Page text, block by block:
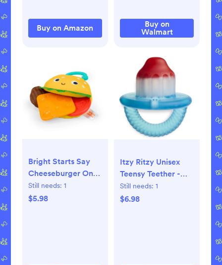
Newborn/Infant
Gift
Buy on Amazon
Buy on
Walmart
Bright Starts Say
Cheeseburger On
the Go Teether Toy,
BPA Free, Unisex, 3
Still needs: 1
$5.98
Itzy Ritzy Unisex
Teensy Teether -
Hero Pop Red,
White, and Blue
Still needs: 1
$6.98